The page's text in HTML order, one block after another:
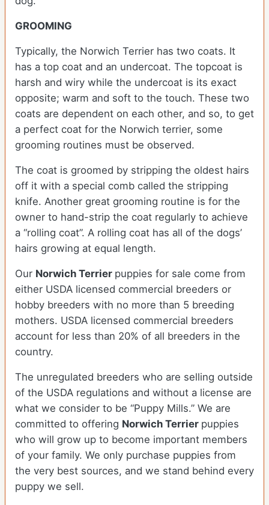
GROOMING
Typically, the Norwich Terrier has two coats. It
has a top coat and an undercoat. The topcoat is
harsh and wiry while the undercoat is its exact
opposite; warm and soft to the touch. These two
coats are dependent on each other, and so, to get
a perfect coat for the Norwich terrier, some
grooming routines must be observed.
The coat is groomed by stripping the oldest hairs
off it with a special comb called the stripping
knife. Another great grooming routine is for the
owner to hand-strip the coat regularly to achieve
a “rolling coat”. A rolling coat has all of the dogs’
hairs growing at equal length.
Our Norwich Terrier puppies for sale come from
either USDA licensed commercial breeders or
hobby breeders with no more than 5 breeding
mothers. USDA licensed commercial breeders
account for less than 20% of all breeders in the
country.
The unregulated breeders who are selling outside
of the USDA regulations and without a license are
what we consider to be “Puppy Mills.” We are
committed to offering Norwich Terrier puppies
who will grow up to become important members
of your family. We only purchase puppies from
the very best sources, and we stand behind every
puppy we sell.